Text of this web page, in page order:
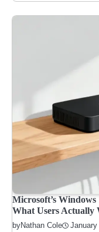
Microsoft’s Windows
What Users Actually
byNathan Cole